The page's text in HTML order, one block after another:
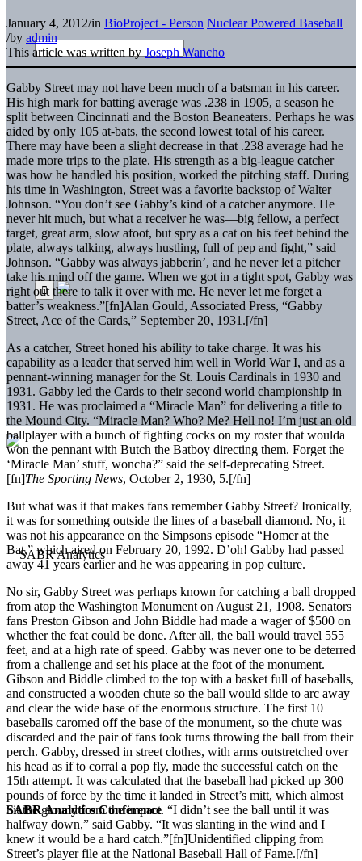
SABR Analytics Conference
January 4, 2012/in BioProject - Person Nuclear Powered Baseball
/by admin
This article was written by Joseph Wancho
Gabby Street may not have been much of a batsman in his career.
His high mark for batting average was .238 in 1905, a season he
split between Cincinnati and the Boston Beaneaters. Perhaps he was
aided by only 105 at-bats, the second lowest total of his career.
There may have been a slight decrease in that .238 average had he
made more trips to the plate. His strength as a big-league catcher
was how he handled his position, worked the pitching staff. During
his time in Washington, Street was a favorite backstop of Walter
Johnson. “You don’t see Gabby’s kind of a catcher anymore. He
never hit much, but what a receiver he was—big fellow, a perfect
target, great arm, slow afoot, but spry as a cat on his feet behind the
plate, always talking, always hustling, full of pep and fight,” said
Johnson. “Gabby was always jabberin’, and he never let a pitcher
take his mind off the game. When we got in a tight spot, Gabby was
right out there to talk it over with me. He never let me forget a
batter’s weakness.”[fn]Alan Gould, Associated Press, “Gabby
Street, Ace of the Cards,” September 20, 1931.[/fn]
As a catcher, Street honed his ability to take charge. It was his
capability as a leader that served him well in World War I, and as a
pennant-winning manager for the St. Louis Cardinals in 1930 and
1931. Gabby led the Cards to their second world championship in
1931. He was proclaimed a “Miracle Man” for delivering a title to
the Mound City. “Miracle Man? Who? Me? Hell no! I’m just an old
ballplayer with a bunch of fighting cocks on my roster that woulda
won the pennant with Butch the Batboy directing them. Forget the
‘Miracle Man’ stuff, woncha?” said the self-deprecating Street.
[fn]The Sporting News, October 2, 1930, 5.[/fn]
But what was it that makes fans remember Gabby Street? Ironically,
it was for something outside the lines of a baseball diamond. No, it
was not his appearance on the Simpsons episode “Homer at the
Bat,” which aired on February 20, 1992. D’oh! Gabby had passed
away 41 years earlier and he was appearing in pop culture.
No sir, Gabby Street was perhaps known for catching a ball dropped
from atop the Washington Monument on August 21, 1908. Senators
fans Preston Gibson and John Biddle had made a wager of $500 on
whether the feat could be done. After all, the ball would travel 555
feet, and at a high rate of speed. Gabby was never one to be deterred
from a challenge and set his place at the foot of the monument.
Gibson and Biddle climbed to the top with a basket full of baseballs,
and constructed a wooden chute so the ball would slide to arc away
and clear the wide base of the enormous structure. The first 10
baseballs caromed off the base of the monument, so the chute was
discarded and the pair of fans took turns throwing the ball from their
perch. Gabby, dressed in street clothes, with arms outstretched over
his head as if to corral a pop fly, made the successful catch on the
15th attempt. It was calculated that the baseball had picked up 300
pounds of force by the time it landed in Street’s mitt, which almost
hit the ground from the impact. “I didn’t see the ball until it was
halfway down,” said Gabby. “It was slanting in the wind and I
knew it would be a hard catch.”[fn]Unidentified clipping from
Street’s player file at the National Baseball Hall of Fame.[/fn]